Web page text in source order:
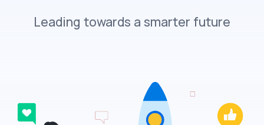
Leading towards a smarter future